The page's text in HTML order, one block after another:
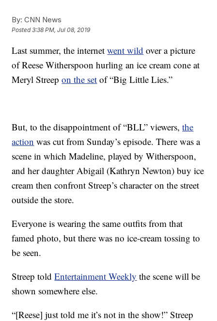
By: CNN News
Posted3:38 PM, Jul 08, 2019
Last summer, the internetwent wild over a picture
of Reese Witherspoon hurling an ice cream cone at
Meryl Streepon the set of “Big Little Lies.”
But, to the disappointment of “BLL” viewers,the
action was cut from Sunday’s episode. There was a
scene in which Madeline, played by Witherspoon,
and her daughter Abigail (Kathryn Newton) buy ice
cream then confront Streep’s character on the street
outside the store.
Everyone is wearing the same outfits from that
famed photo, but there was no ice-cream tossing to
be seen.
Streep toldEntertainment Weekly the scene will be
shown somewhere else.
“[Reese] just told me it’s not in the show!” Streep